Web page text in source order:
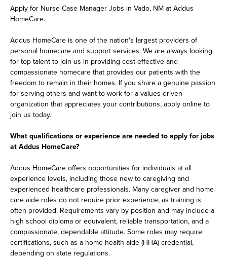
Apply for Nurse Case Manager Jobs in Vado, NM at Addus
HomeCare.
Addus HomeCare is one of the nation's largest providers of
personal homecare and support services. We are always looking
for top talent to join us in providing cost-effective and
compassionate homecare that provides our patients with the
freedom to remain in their homes. If you share a genuine passion
for serving others and want to work for a values-driven
organization that appreciates your contributions, apply online to
join us today.
What qualifications or experience are needed to apply for jobs
at Addus HomeCare?
Addus HomeCare offers opportunities for individuals at all
experience levels, including those new to caregiving and
experienced healthcare professionals. Many caregiver and home
care aide roles do not require prior experience, as training is
often provided. Requirements vary by position and may include a
high school diploma or equivalent, reliable transportation, and a
compassionate, dependable attitude. Some roles may require
certifications, such as a home health aide (HHA) credential,
depending on state regulations.